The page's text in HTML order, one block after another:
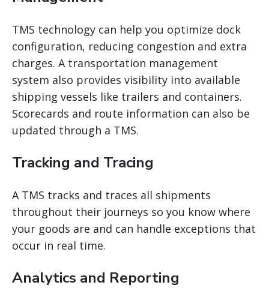
TMS technology can help you optimize dock
configuration, reducing congestion and extra
charges. A transportation management
system also provides visibility into available
shipping vessels like trailers and containers.
Scorecards and route information can also be
updated through a TMS.
Tracking and Tracing
A TMS tracks and traces all shipments
throughout their journeys so you know where
your goods are and can handle exceptions that
occur in real time.
Analytics and Reporting